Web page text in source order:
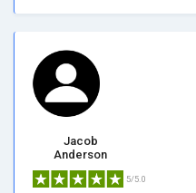
Jacob
Anderson
5/5.0